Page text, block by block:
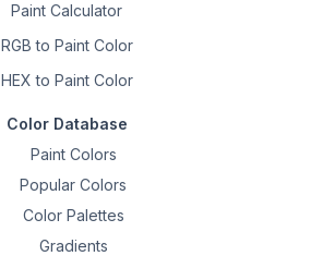
Paint Calculator
RGB to Paint Color
HEX to Paint Color
Color Database
Paint Colors
Popular Colors
Color Palettes
Gradients